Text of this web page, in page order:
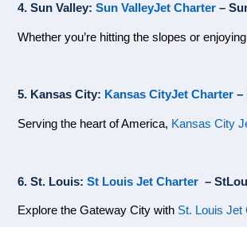
4. Sun Valley: Sun ValleyJet Charter –
Whether you’re hitting the slopes or
5. Kansas City: Kansas CityJet Charter –
Serving the heart of America, Kansas City
6. St. Louis: St Louis Jet Charter –
Explore the Gateway City with St. Louis Jet